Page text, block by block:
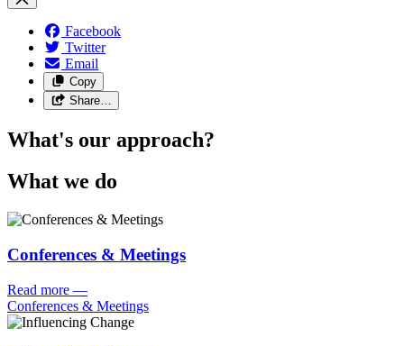
Facebook
Twitter
Email
Copy
Share…
What's our approach?
What we do
Conferences & Meetings
Read more —
Conferences & Meetings